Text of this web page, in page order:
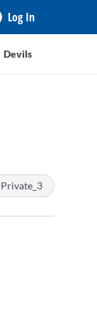
Log In
Devils
Private_3